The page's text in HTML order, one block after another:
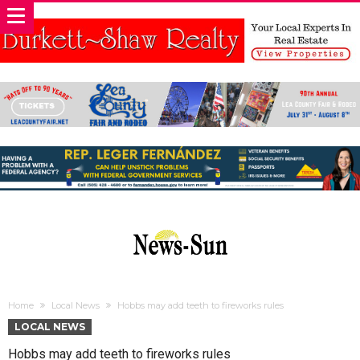
Home Local News Hobbs may add teeth to fireworks rules
LOCAL NEWS
Hobbs may add teeth to fireworks rules